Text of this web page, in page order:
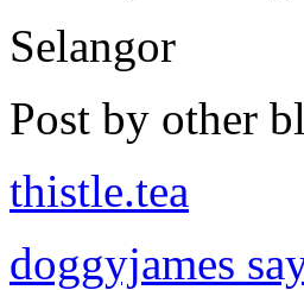
Selangor
Post by other
thistle.tea
doggyjames